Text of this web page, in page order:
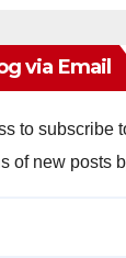
via Email
to subscribe
of new posts